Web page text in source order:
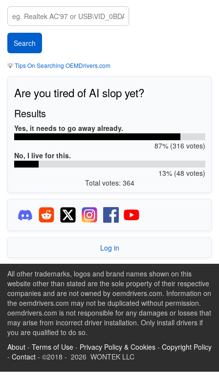
💡Tips On Searching OEMDrivers.com
Are you tired of AI slop yet?
Results
Yes, it needs to go away already.
87% (316 votes)
No, I live for this.
13% (48 votes)
Total votes: 364
Log in
All other trademarks, logos and brand names shown on this
website other than stated are the sole property of their respective
companies and are not owned by oemdrivers.com. Information on
the oemdrivers.com may not be duplicated without permission.
oemdrivers.com is not responsible for any damages or losses that
may arise from incorrect driver installation. Only install drivers if
you are qualified to do so.
About - Terms of Use - Privacy Policy & Cookies - Copyright Policy
- Contact - ©2018 - 2026 WONTEK LLC